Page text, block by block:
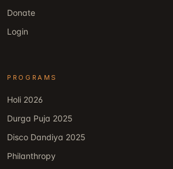
Donate
Login
PROGRAMS
Holi 2026
Durga Puja 2025
Disco Dandiya 2025
Philanthropy